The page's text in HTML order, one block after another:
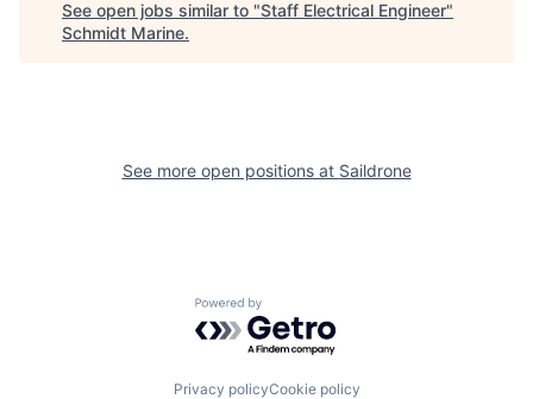
See open jobs similar to "Staff Electrical Engineer"
Schmidt Marine.
See more open positions at Saildrone
Powered by Getro.com
Privacy policyCookie policy